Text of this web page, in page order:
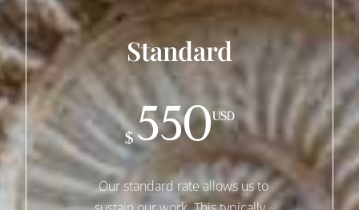
Standard
$550USD
Our standard rate allows us to